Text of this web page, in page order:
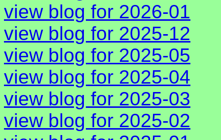
view blog for 2026-01
view blog for 2025-12
view blog for 2025-05
view blog for 2025-04
view blog for 2025-03
view blog for 2025-02